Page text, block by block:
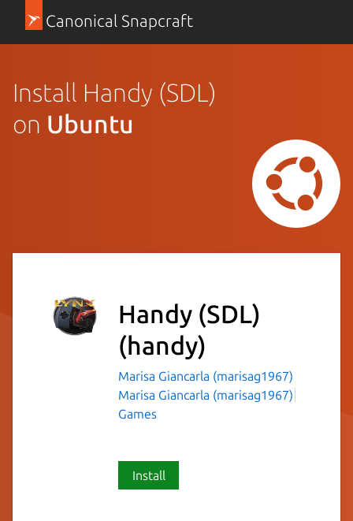
Canonical Snapcraft
Install Handy (SDL)
on Ubuntu
Handy (SDL)
(handy)
Marisa Giancarla (marisag1967)
Marisa Giancarla (marisag1967)
Games
Install